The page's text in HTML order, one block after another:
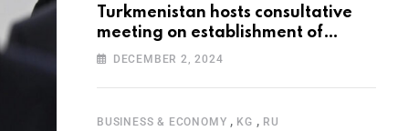
Turkmenistan hosts consultative
meeting on establishment of
United Nations Special
DECEMBER 2, 2024
BUSINESS & ECONOMY , KG , RU